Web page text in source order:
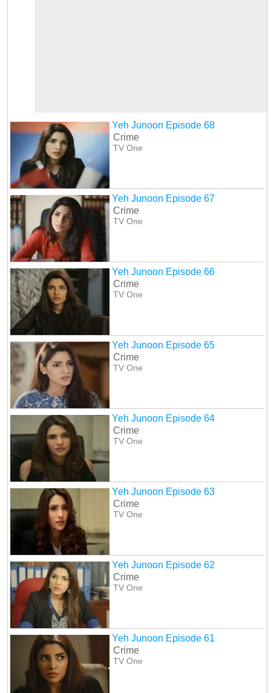
Yeh Junoon Episode 68
Crime
TV One
Yeh Junoon Episode 67
Crime
TV One
Yeh Junoon Episode 66
Crime
TV One
Yeh Junoon Episode 65
Crime
TV One
Yeh Junoon Episode 64
Crime
TV One
Yeh Junoon Episode 63
Crime
TV One
Yeh Junoon Episode 62
Crime
TV One
Yeh Junoon Episode 61
Crime
TV One